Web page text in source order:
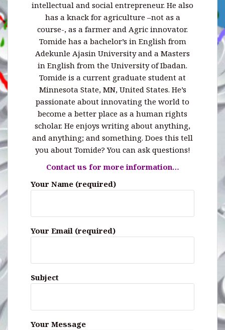
intellectual and social entrepreneur. He also
has a knack for agriculture –not as a
course-, as a farmer and Agric innovator.
Tomide has a bachelor’s in English from
Adekunle Ajasin University and a Masters
in English from the University of Ibadan.
Tomide is a current graduate student at
Minnesota State, MN, United States. He’s
passionate about innovating the world to
become a better place as a human rights
scholar. He enjoys writing about anything,
and anything; and something. Does this tell
you about Tomide? You can ask questions!
Contact us for more information…
Your Name (required)
Your Email (required)
Subject
Your Message